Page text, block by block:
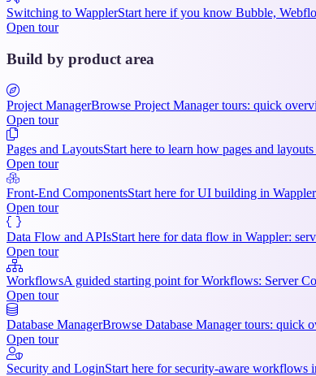
Switching to WapplerStart here if you know Bubble,
Open tour
Build by product area
Project ManagerBrowse Project Manager tours: quick
Open tour
Pages and LayoutsStart here to learn how pages and
Open tour
Front-End ComponentsStart here for UI building in
Open tour
Data Flow and APIsStart here for data flow in Wappler:
Open tour
WorkflowsA guided starting point for Workflows: Server
Open tour
Database ManagerBrowse Database Manager tours: quick
Open tour
Security and LoginStart here for security-aware workflows